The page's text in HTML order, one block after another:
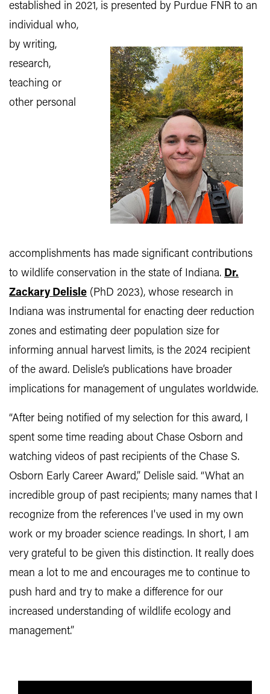
established in 2021, is presented by Purdue FNR to an
individual who,
by writing,
research,
teaching or
other personal
accomplishments has made significant contributions
to wildlife conservation in the state of Indiana. Dr.
Zackary Delisle (PhD 2023), whose research in
Indiana was instrumental for enacting deer reduction
zones and estimating deer population size for
informing annual harvest limits, is the 2024 recipient
of the award. Delisle’s publications have broader
implications for management of ungulates worldwide.
“After being notified of my selection for this award, I
spent some time reading about Chase Osborn and
watching videos of past recipients of the Chase S.
Osborn Early Career Award,” Delisle said. “What an
incredible group of past recipients; many names that I
recognize from the references I've used in my own
work or my broader science readings. In short, I am
very grateful to be given this distinction. It really does
mean a lot to me and encourages me to continue to
push hard and try to make a difference for our
increased understanding of wildlife ecology and
management.”